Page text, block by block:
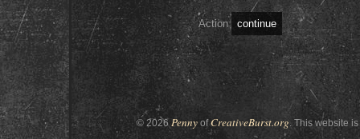
Action
© 2026PennyofCreativeBurst.org. This website